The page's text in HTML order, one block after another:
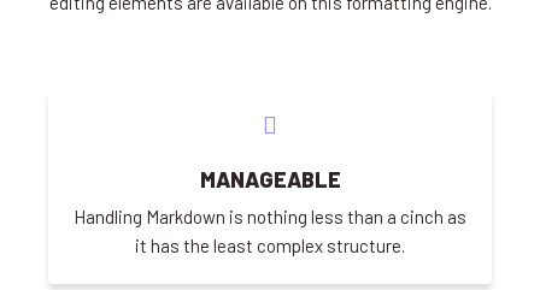
MANAGEABLE
Handling Markdown is nothing less than a cinch as
it has the least complex structure.